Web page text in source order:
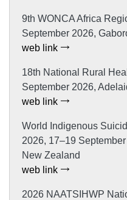
9th WONCA Africa
September 2026,
web link
18th National Rural
September 2026,
web link
World Indigenous
2026, 17–19
New Zealand
web link
2026 NAATSIHWP